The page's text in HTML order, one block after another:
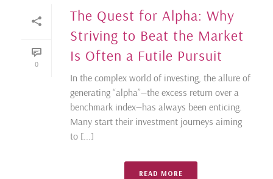
0
The Quest for Alpha: Why
Striving to Beat the Market
Is Often a Futile Pursuit
In the complex world of investing, the allure of
generating “alpha”—the excess return over a
benchmark index—has always been enticing.
Many start their investment journeys aiming
to [...]
READ MORE